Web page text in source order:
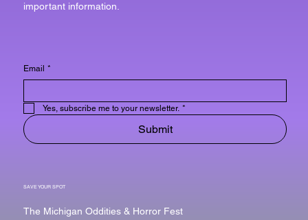
important information.
Email *
Yes, subscribe me to your newsletter. *
Submit
SAVE YOUR SPOT
The Michigan Oddities & Horror Fest